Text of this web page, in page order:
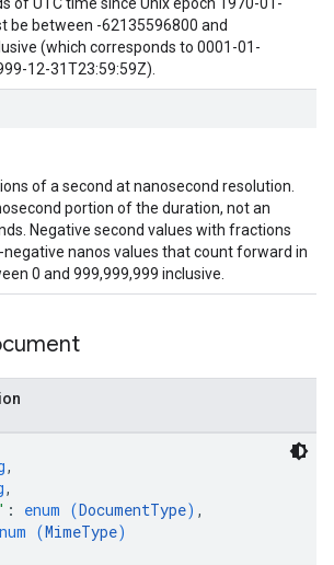
be between -62135596800 and
(which corresponds to 0001-01-
12-31T23:59:59Z).
of a second at nanosecond resolution.
portion of the duration, not an
Negative second values with fractions
nanos values that count forward in
0 and 999,999,999 inclusive.
,
,
: enum (DocumentType) ,
(MimeType)